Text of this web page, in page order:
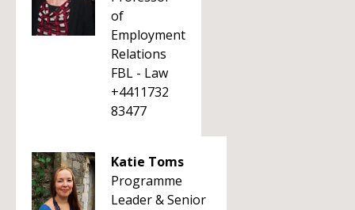
of
Employment
Relations
FBL - Law
+4411732
83477
Katie Toms
Programme
Leader & Senior